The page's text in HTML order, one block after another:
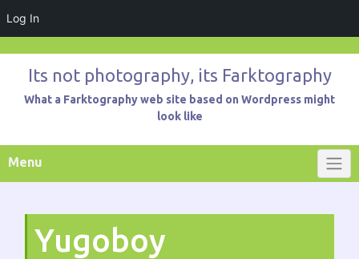
Log In
contentIts not photography, its Farktography
What a Farktography web site based on Wordpress might
look like
Menu
Yugoboy